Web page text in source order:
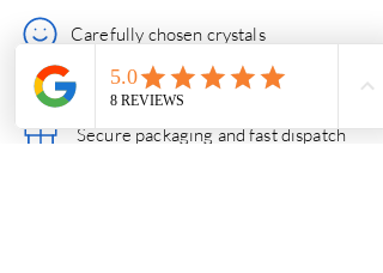
Carefully chosen crystals
Beginner-friendly guidance
Secure packaging and fast dispatch